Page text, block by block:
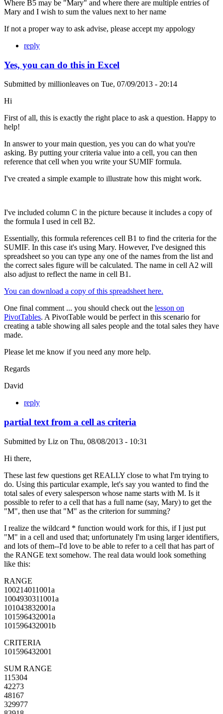
Where B5 may be "Mary" and where there are multiple entries of
Mary and I wish to sum the values next to her name
If not a proper way to ask advise, please accept my appology
reply
Yes, you can do this in Excel
Submitted by millionleaves on Tue, 07/09/2013 - 20:14
Hi
First of all, this is exactly the right place to ask a question. Happy to
help!
In answer to your main question, yes you can do what you're
asking. By putting your criteria value into a cell, you can then
reference that cell when you write your SUMIF formula.
I've created a simple example to illustrate how this might work.
I've included column C in the picture because it includes a copy of
the formula I used in cell B2.
Essentially, this formula references cell B1 to find the criteria for the
SUMIF. In this case it's using Mary. However, I've designed this
spreadsheet so you can type any one of the names from the list and
the correct sales figure will be calculated. The name in cell A2 will
also adjust to reflect the name in cell B1.
You can download a copy of this spreadsheet here.
One final comment ... you should check out the lesson on
PivotTables. A PivotTable would be perfect in this scenario for
creating a table showing all sales people and the total sales they have
made.
Please let me know if you need any more help.
Regards
David
reply
partial text from a cell as criteria
Submitted by Liz on Thu, 08/08/2013 - 10:31
Hi there,
These last few questions get REALLY close to what I'm trying to
do. Using this particular example, let's say you wanted to find the
total sales of every salesperson whose name starts with M. Is it
possible to refer to a cell that has a full name (say, Mary) to get the
"M", then use that "M" as the criterion for summing?
I realize the wildcard * function would work for this, if I just put
"M" in a cell and used that; unfortunately I'm using larger identifiers,
and lots of them--I'd love to be able to refer to a cell that has part of
the RANGE text somehow. The real data would look something
like this:
RANGE
100214011001a
1004930311001a
101043832001a
101596432001a
101596432001b
CRITERIA
101596432001
SUM RANGE
115304
42273
48167
329977